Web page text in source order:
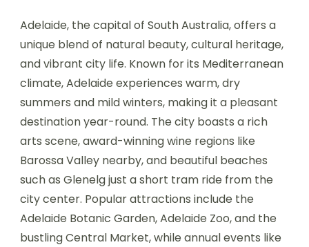
Adelaide, the capital of South Australia, offers a
unique blend of natural beauty, cultural heritage,
and vibrant city life. Known for its Mediterranean
climate, Adelaide experiences warm, dry
summers and mild winters, making it a pleasant
destination year-round. The city boasts a rich
arts scene, award-winning wine regions like
Barossa Valley nearby, and beautiful beaches
such as Glenelg just a short tram ride from the
city center. Popular attractions include the
Adelaide Botanic Garden, Adelaide Zoo, and the
bustling Central Market, while annual events like